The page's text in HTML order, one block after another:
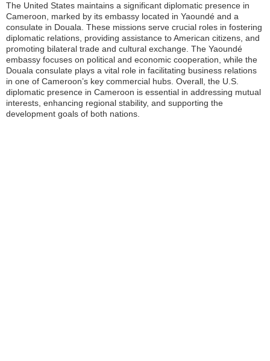
The United States maintains a significant diplomatic presence in
Cameroon, marked by its embassy located in Yaoundé and a
consulate in Douala. These missions serve crucial roles in fostering
diplomatic relations, providing assistance to American citizens, and
promoting bilateral trade and cultural exchange. The Yaoundé
embassy focuses on political and economic cooperation, while the
Douala consulate plays a vital role in facilitating business relations
in one of Cameroon’s key commercial hubs. Overall, the U.S.
diplomatic presence in Cameroon is essential in addressing mutual
interests, enhancing regional stability, and supporting the
development goals of both nations.